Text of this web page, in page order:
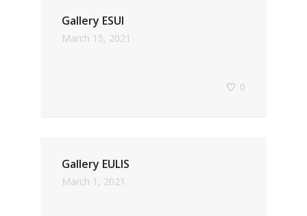
Gallery ESUI
March 15, 2021
0
Gallery EULIS
March 1, 2021